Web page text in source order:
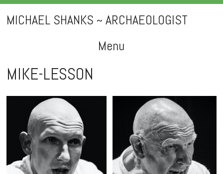
MICHAEL SHANKS ~ ARCHAEOLOGIST
Menu
Skip
to
content
MIKE-LESSON